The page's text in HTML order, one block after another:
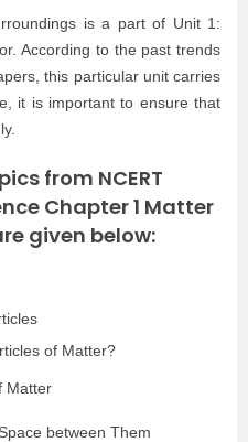
is a part of Unit 1:
According to the past trends
this particular unit carries
it is important to ensure that
from NCERT
Chapter 1 Matter
given below:
of Matter?
Matter
between Them